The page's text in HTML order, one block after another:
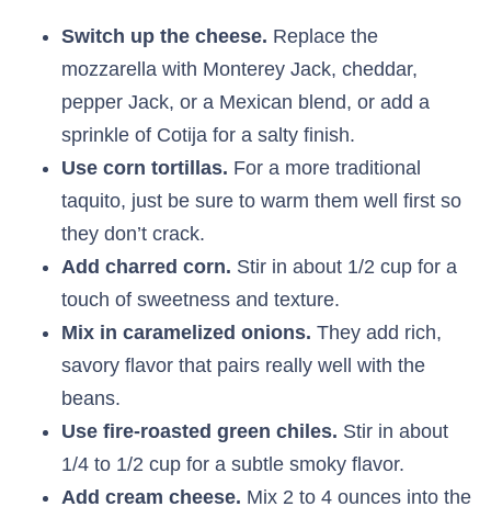
Switch up the cheese. Replace the
mozzarella with Monterey Jack, cheddar,
pepper Jack, or a Mexican blend, or add a
sprinkle of Cotija for a salty finish.
Use corn tortillas. For a more traditional
taquito, just be sure to warm them well first so
they don’t crack.
Add charred corn. Stir in about 1/2 cup for a
touch of sweetness and texture.
Mix in caramelized onions. They add rich,
savory flavor that pairs really well with the
beans.
Use fire-roasted green chiles. Stir in about
1/4 to 1/2 cup for a subtle smoky flavor.
Add cream cheese. Mix 2 to 4 ounces into the